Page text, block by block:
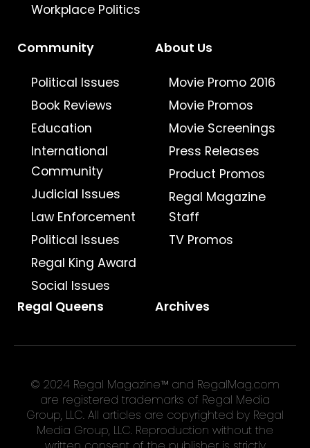
Workplace Politics
Community
Political Issues
Book Reviews
Education
International
Community
Judicial Issues
Law Enforcement
Political Issues
Regal King Award
Social Issues
About Us
Movie Promo 2016
Movie Promos
Movie Screenings
Press Releases
Product Promos
Regal Magazine
Staff
TV Promos
Regal Queens Archives
© 2024 Regal Magazine™ and RegalMag.com
are registered trademarks of Regal Media
Group, LLC. All articles are copyrighted by Regal
Media Group, LLC. Reproduction without the